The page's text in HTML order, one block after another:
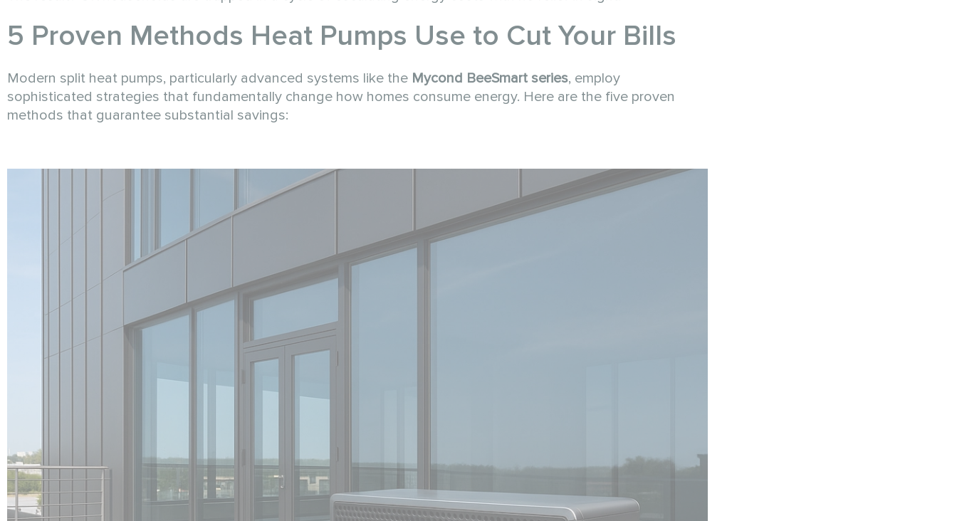
5 Proven Methods Heat Pumps Use to Cut Your Bills
Modern split heat pumps, particularly advanced systems like the Mycond BeeSmart series, employ
sophisticated strategies that fundamentally change how homes consume energy. Here are the five proven
methods that guarantee substantial savings: